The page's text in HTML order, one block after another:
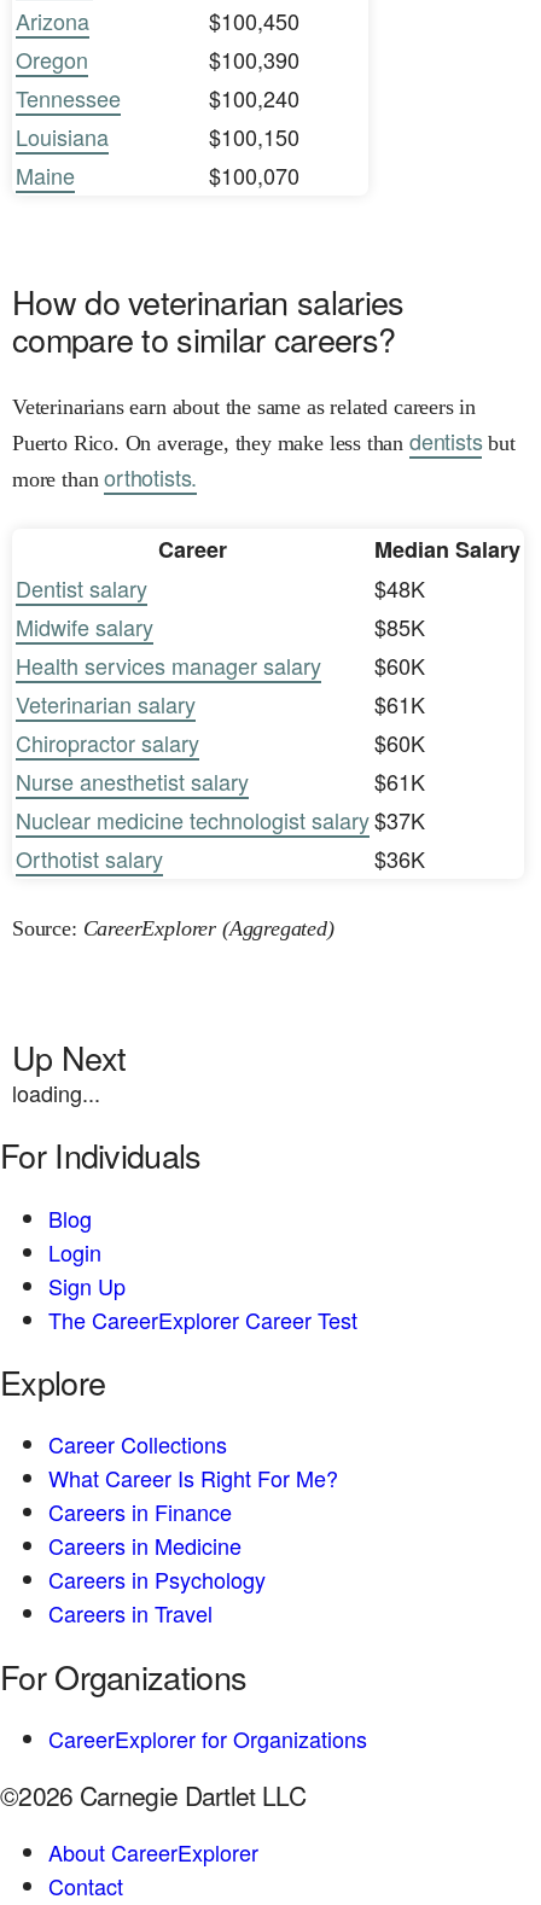
Arizona
$100,450
Oregon
$100,390
Tennessee
$100,240
Louisiana
$100,150
Maine
$100,070
How do veterinarian salaries
compare to similar careers?
Veterinarians earn about the same as related careers in
Puerto Rico. On average, they make less than dentistsbut
more thanorthotists.
Career
Median Salary
Dentist salary
$48K
Midwife salary
$85K
Health services manager salary
$60K
Veterinarian salary
$61K
Chiropractor salary
$60K
Nurse anesthetist salary
$61K
Nuclear medicine technologist salary$37K
Orthotist salary
$36K
Source: CareerExplorer (Aggregated)
Up Next
loading...
For Individuals
Blog
Login
Sign Up
The CareerExplorer Career Test
Explore
Career Collections
What Career Is Right For Me?
Careers in Finance
Careers in Medicine
Careers in Psychology
Careers in Travel
For Organizations
CareerExplorer for Organizations
©2026 Carnegie Dartlet LLC
About CareerExplorer
Contact